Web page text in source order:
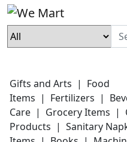
Gifts and Arts | Food
Items | Fertilizers |
Care | Grocery Items |
Products | Sanitary